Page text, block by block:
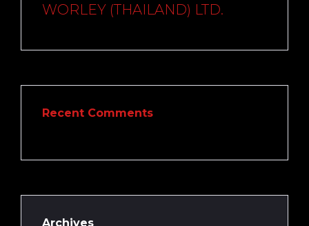
WORLEY (THAILAND) LTD.
Recent Comments
Archives